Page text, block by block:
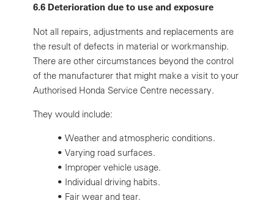
6.6 Deterioration due to use and exposure
Not all repairs, adjustments and replacements are
the result of defects in material or workmanship.
There are other circumstances beyond the control
of the manufacturer that might make a visit to your
Authorised Honda Service Centre necessary.
They would include:
• Weather and atmospheric conditions.
• Varying road surfaces.
• Improper vehicle usage.
• Individual driving habits.
• Fair wear and tear.